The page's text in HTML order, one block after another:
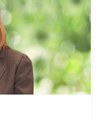
industry, serving as
and the nonprofit
managing business
Jodi is a graduate
a Chartered Advisor
Philanthropy (CAP®).